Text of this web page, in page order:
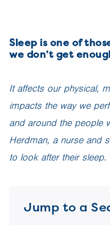
Sleep is one of
we don’t get
It affects our physical,
impacts the way we
and around the people
Herdman, a nurse and
to look after their sleep.
Jump to a